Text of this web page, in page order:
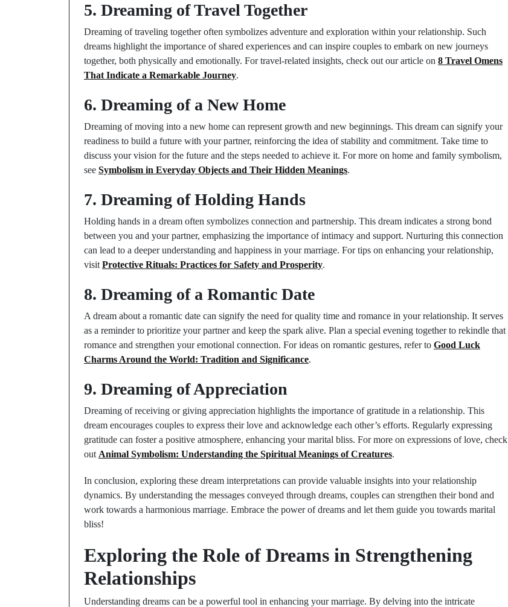
5. Dreaming of Travel Together
Dreaming of traveling together often symbolizes adventure and exploration within your relationship. Such
dreams highlight the importance of shared experiences and can inspire couples to embark on new journeys
together, both physically and emotionally. For travel-related insights, check out our article on 8 Travel Omens
That Indicate a Remarkable Journey.
6. Dreaming of a New Home
Dreaming of moving into a new home can represent growth and new beginnings. This dream can signify your
readiness to build a future with your partner, reinforcing the idea of stability and commitment. Take time to
discuss your vision for the future and the steps needed to achieve it. For more on home and family symbolism,
see Symbolism in Everyday Objects and Their Hidden Meanings.
7. Dreaming of Holding Hands
Holding hands in a dream often symbolizes connection and partnership. This dream indicates a strong bond
between you and your partner, emphasizing the importance of intimacy and support. Nurturing this connection
can lead to a deeper understanding and happiness in your marriage. For tips on enhancing your relationship,
visit Protective Rituals: Practices for Safety and Prosperity.
8. Dreaming of a Romantic Date
A dream about a romantic date can signify the need for quality time and romance in your relationship. It serves
as a reminder to prioritize your partner and keep the spark alive. Plan a special evening together to rekindle that
romance and strengthen your emotional connection. For ideas on romantic gestures, refer to Good Luck
Charms Around the World: Tradition and Significance.
9. Dreaming of Appreciation
Dreaming of receiving or giving appreciation highlights the importance of gratitude in a relationship. This
dream encourages couples to express their love and acknowledge each other’s efforts. Regularly expressing
gratitude can foster a positive atmosphere, enhancing your marital bliss. For more on expressions of love, check
out Animal Symbolism: Understanding the Spiritual Meanings of Creatures.
In conclusion, exploring these dream interpretations can provide valuable insights into your relationship
dynamics. By understanding the messages conveyed through dreams, couples can strengthen their bond and
work towards a harmonious marriage. Embrace the power of dreams and let them guide you towards marital
bliss!
Exploring the Role of Dreams in Strengthening
Relationships
Understanding dreams can be a powerful tool in enhancing your marriage. By delving into the intricate